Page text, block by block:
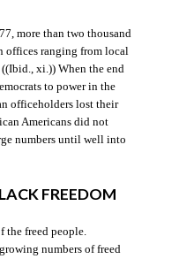
more than two thousand
offices ranging from local
((Ibid., xi.)) When the end
to power in the
officeholders lost their
Americans did not
numbers until well into
FREEDOM
the freed people.
numbers of freed